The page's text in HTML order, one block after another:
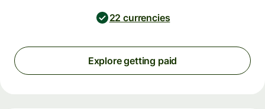
22 currencies
Explore getting paid